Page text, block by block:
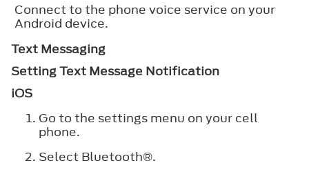
Connect to the phone voice service on your
Android device.
Text Messaging
Setting Text Message Notification
iOS
Go to the settings menu on your cell
phone.
Select Bluetooth®.